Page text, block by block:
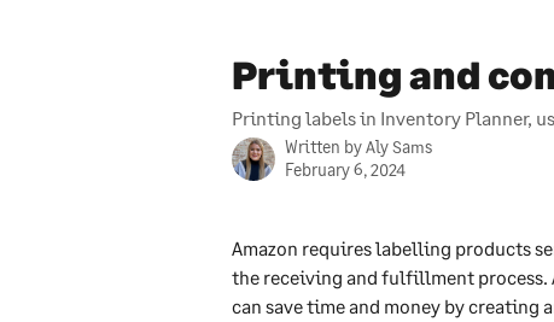
Printing and
Printing labels in Inventory Planner,
Written byAly Sams
February 6, 2024
Amazon requires labelling products
the receiving and fulfillment process.
can save time and money by